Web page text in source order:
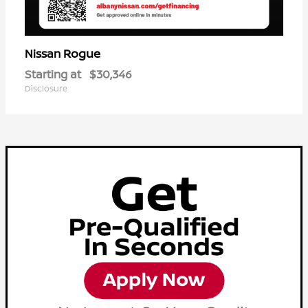
Nissan Rogue
Starting at $30,346
Disclosure